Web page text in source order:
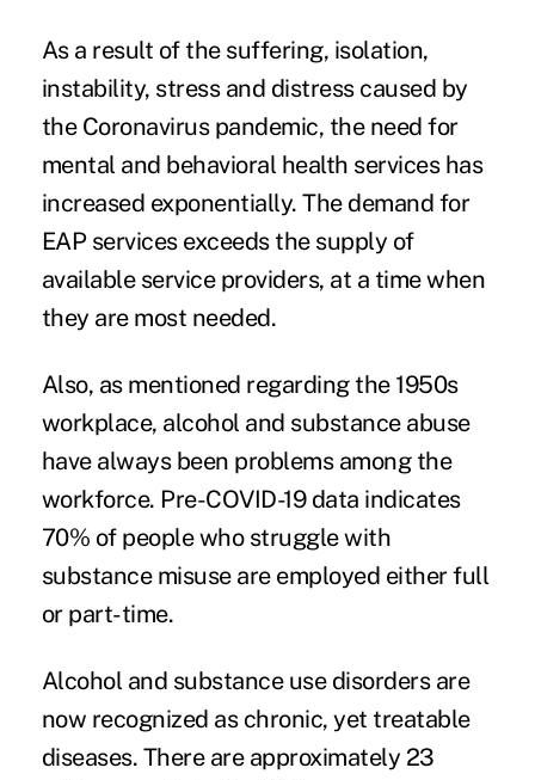
As a result of the suffering, isolation,
instability, stress and distress caused by
the Coronavirus pandemic, the need for
mental and behavioral health services has
increased exponentially. The demand for
EAP services exceeds the supply of
available service providers, at a time when
they are most needed.
Also, as mentioned regarding the 1950s
workplace, alcohol and substance abuse
have always been problems among the
workforce. Pre-COVID-19 data indicates
70% of people who struggle with
substance misuse are employed either full
or part-time.
Alcohol and substance use disorders are
now recognized as chronic, yet treatable
diseases. There are approximately 23